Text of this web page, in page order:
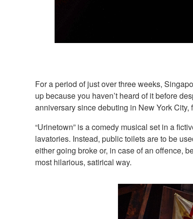
For a period of just over three weeks,
up because you haven’t heard of it before
anniversary since debuting in New York
“Urinetown” is a comedy musical set in a
lavatories. Instead, public toilets are to be
either going broke or, in case of an offence,
most hilarious, satirical way.